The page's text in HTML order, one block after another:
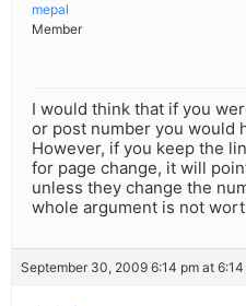
mepal
Member
I would think that if you
or post number you would
However, if you keep the
for page change, it will
unless they change the
whole argument is not
September 30, 2009 6:14 pm at 6:14